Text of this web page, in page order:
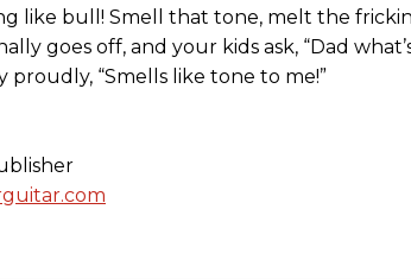
like bull! Smell that tone, melt the
goes off, and your kids ask, “Dad
proudly, “Smells like tone to me!”